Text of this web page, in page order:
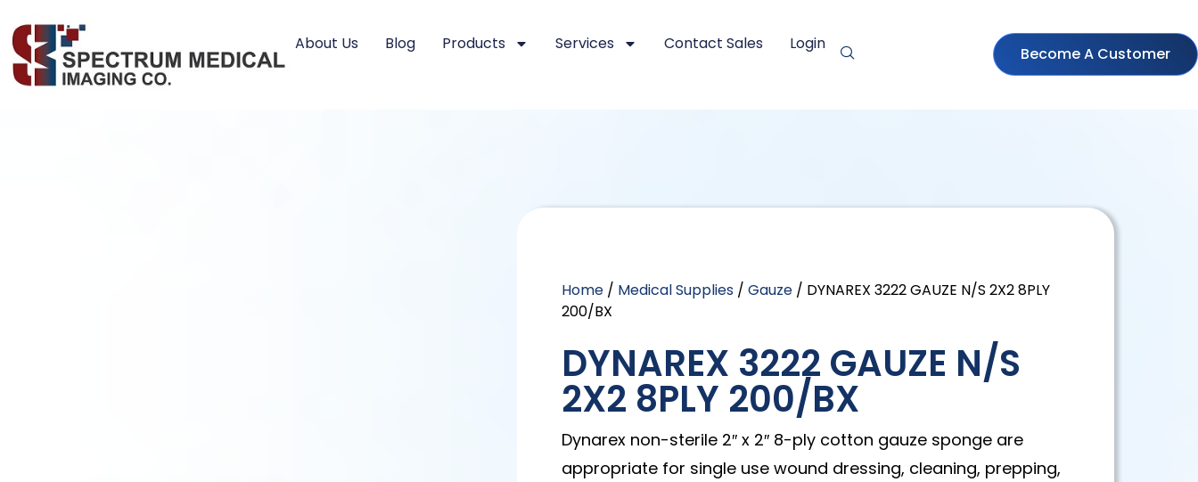
About Us Blog Products Services Contact Sales Login
Become A Customer
Home / Medical Supplies /Gauze / DYNAREX 3222 GAUZE N/S 2X2 8PLY
200/BX
DYNAREX 3222 GAUZE N/S
2X2 8PLY 200/BX
Dynarex non-sterile 2″ x 2″ 8-ply cotton gauze sponge are
appropriate for single use wound dressing, cleaning, prepping,